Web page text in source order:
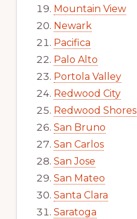
Mountain View
Newark
Pacifica
Palo Alto
Portola Valley
Redwood City
Redwood Shores
San Bruno
San Carlos
San Jose
San Mateo
Santa Clara
Saratoga